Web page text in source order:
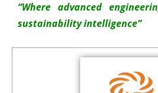
“Where advanced
sustainability intelligence”